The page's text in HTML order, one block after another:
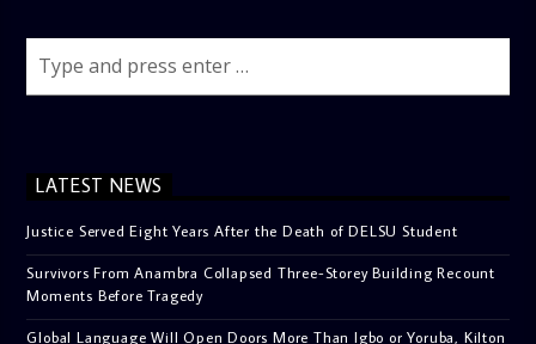
LATEST NEWS
Justice Served Eight Years After the Death of DELSU Student
Survivors From Anambra Collapsed Three-Storey Building Recount
Moments Before Tragedy
Global Language Will Open Doors More Than Igbo or Yoruba, Kilton